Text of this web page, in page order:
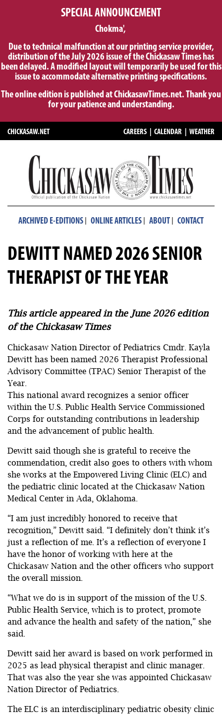
SPECIAL ANNOUNCEMENT
Chokma',
Due to technical malfunction at our printing service provider,
distribution of the July 2026 issue of the Chickasaw Times has
been delayed. A modified layout will temporarily be used for this
issue to accommodate alternative printing specifications.
The online edition is published at ChickasawTimes.net. Thank you
for your patience and understanding.
CHICKASAW.NET CAREERS CALENDAR WEATHER
ARCHIVED E-EDITIONS ONLINE ARTICLES ABOUT CONTACT
DEWITT NAMED 2026 SENIOR
THERAPIST OF THE YEAR
This article appeared in the June 2026 edition
of the Chickasaw Times
Chickasaw Nation Director of Pediatrics Cmdr. Kayla
Dewitt has been named 2026 Therapist Professional
Advisory Committee (TPAC) Senior Therapist of the
Year.
This national award recognizes a senior officer
within the U.S. Public Health Service Commissioned
Corps for outstanding contributions in leadership
and the advancement of public health.
Dewitt said though she is grateful to receive the
commendation, credit also goes to others with whom
she works at the Empowered Living Clinic (ELC) and
the pediatric clinic located at the Chickasaw Nation
Medical Center in Ada, Oklahoma.
“I am just incredibly honored to receive that
recognition,” Dewitt said. “I definitely don’t think it’s
just a reflection of me. It’s a reflection of everyone I
have the honor of working with here at the
Chickasaw Nation and the other officers who support
the overall mission.
“What we do is in support of the mission of the U.S.
Public Health Service, which is to protect, promote
and advance the health and safety of the nation,” she
said.
Dewitt said her award is based on work performed in
2025 as lead physical therapist and clinic manager.
That was also the year she was appointed Chickasaw
Nation Director of Pediatrics.
The ELC is an interdisciplinary pediatric obesity clinic